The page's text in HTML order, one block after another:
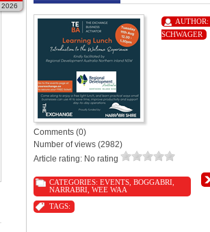
2026
AUTHOR:
SCHWAGER
Comments (0)
Number of views (2982)
Article rating: No rating
CATEGORIES: EVENTS BOGGABRI
NARRABRI WEE WAA
TAGS: